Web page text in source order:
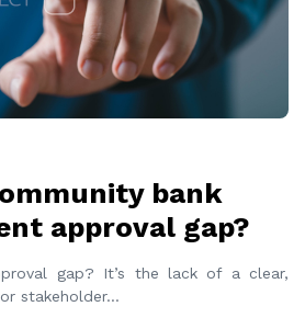
bank
approval gap?
gap? It’s the lack of a clear,
stakeholder...